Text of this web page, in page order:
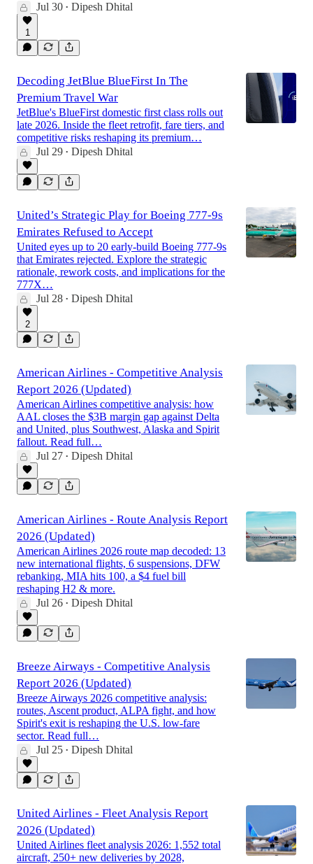
Jul 30 • Dipesh Dhital
1
Decoding JetBlue BlueFirst In The
Premium Travel War
JetBlue's BlueFirst domestic first class rolls out
late 2026. Inside the fleet retrofit, fare tiers, and
competitive risks reshaping its premium…
Jul 29 • Dipesh Dhital
United’s Strategic Play for Boeing 777-9s
Emirates Refused to Accept
United eyes up to 20 early-build Boeing 777-9s
that Emirates rejected. Explore the strategic
rationale, rework costs, and implications for the
777X…
Jul 28 • Dipesh Dhital
2
American Airlines - Competitive Analysis
Report 2026 (Updated)
American Airlines competitive analysis: how
AAL closes the $3B margin gap against Delta
and United, plus Southwest, Alaska and Spirit
fallout. Read full…
Jul 27 • Dipesh Dhital
American Airlines - Route Analysis Report
2026 (Updated)
American Airlines 2026 route map decoded: 13
new international flights, 6 suspensions, DFW
rebanking, MIA hits 100, a $4 fuel bill
reshaping H2 & more.
Jul 26 • Dipesh Dhital
Breeze Airways - Competitive Analysis
Report 2026 (Updated)
Breeze Airways 2026 competitive analysis:
routes, Ascent product, ALPA fight, and how
Spirit's exit is reshaping the U.S. low-fare
sector. Read full…
Jul 25 • Dipesh Dhital
United Airlines - Fleet Analysis Report
2026 (Updated)
United Airlines fleet analysis 2026: 1,552 total
aircraft, 250+ new deliveries by 2028,